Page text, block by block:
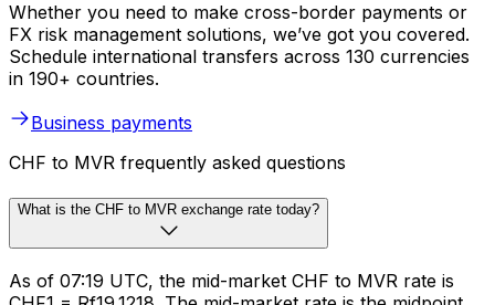
Whether you need to make cross-border payments or
FX risk management solutions, we’ve got you covered.
Schedule international transfers across 130 currencies
in 190+ countries.
Business payments
CHF to MVR frequently asked questions
What is the CHF to MVR exchange rate today?
As of 07:19 UTC, the mid-market CHF to MVR rate is